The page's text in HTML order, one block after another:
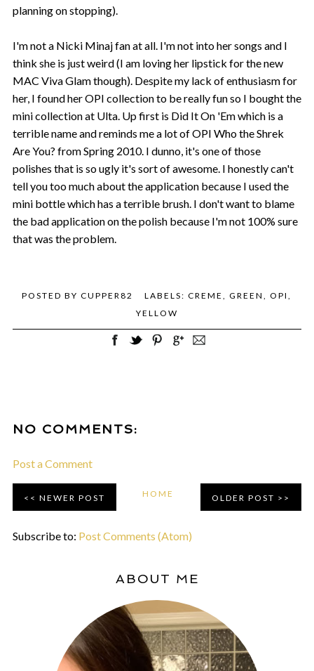
planning on stopping).
I'm not a Nicki Minaj fan at all. I'm not into her songs and I
think she is just weird (I am loving her lipstick for the new
MAC Viva Glam though). Despite my lack of enthusiasm for
her, I found her OPI collection to be really fun so I bought the
mini collection at Ulta. Up first is Did It On 'Em which is a
terrible name and reminds me a lot of OPI Who the Shrek
Are You? from Spring 2010. I dunno, it's one of those
polishes that is so ugly it's sort of awesome. I honestly can't
tell you too much about the application because I used the
mini bottle which has a terrible brush. I don't want to blame
the bad application on the polish because I'm not 100% sure
that was the problem.
POSTED BYCUPPER82 LABELS:CREME ,GREEN ,OPI
YELLOW
NO COMMENTS:
Post a Comment
NEWER POST OLDER POST
HOME
Subscribe to: Post Comments (Atom)
ABOUT ME